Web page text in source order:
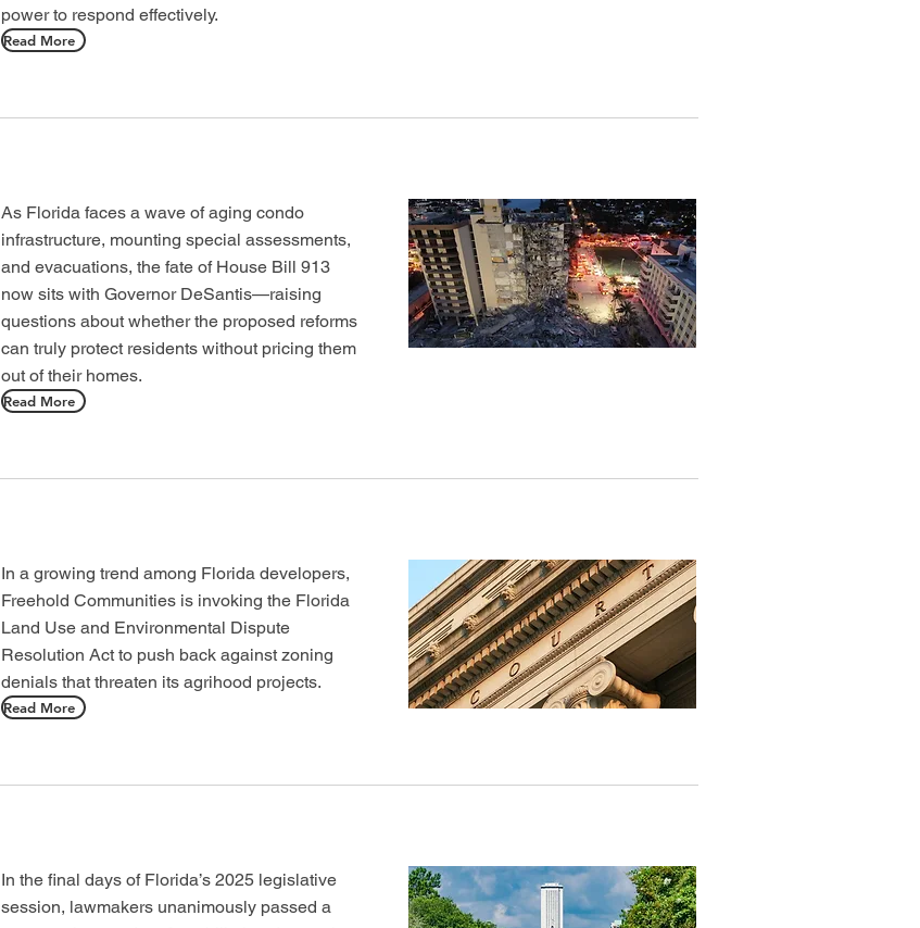
power to respond effectively.
Read More
As Florida faces a wave of aging condo
infrastructure, mounting special assessments,
and evacuations, the fate of House Bill 913
now sits with Governor DeSantis—raising
questions about whether the proposed reforms
can truly protect residents without pricing them
out of their homes.
Read More
In a growing trend among Florida developers,
Freehold Communities is invoking the Florida
Land Use and Environmental Dispute
Resolution Act to push back against zoning
denials that threaten its agrihood projects.
Read More
In the final days of Florida’s 2025 legislative
session, lawmakers unanimously passed a